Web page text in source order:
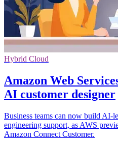
Hybrid Cloud
Amazon Web
AI customer designer
Business teams can now build AI-
engineering support, as AWS
Amazon Connect Customer.